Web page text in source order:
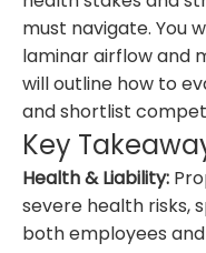
must navigate. You
laminar airflow and
will outline how to
and shortlist
Key
Health & Liability:
severe health risks,
both employees